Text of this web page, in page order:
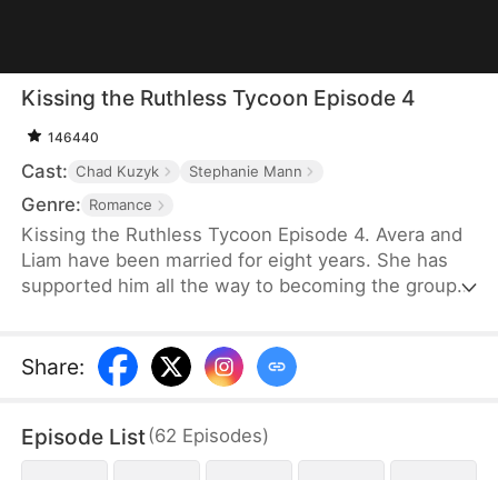
Kissing the Ruthless Tycoon Episode 4
146440
Cast: Chad Kuzyk Stephanie Mann
Genre: Romance
Kissing the Ruthless Tycoon Episode 4. Avera and
Liam have been married for eight years. She has
supported him all the way to becoming the group
had an affair with Lilian during their marriage. Avera
divorced him based on the loyalty clause in their
divorce settlement from Mrs. Sterling.
Share:
Episode List(62 Episodes)